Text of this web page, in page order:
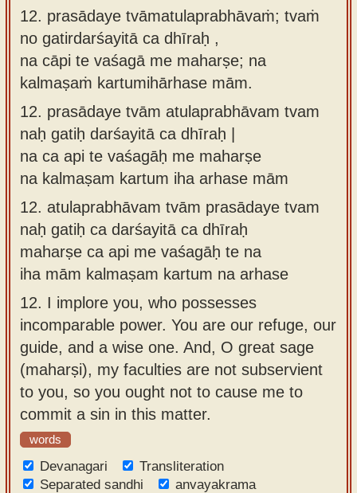
12. prasādaye tvāmatulaprabhāvaṁ; tvaṁ
no gatirdarśayitā ca dhīraḥ ,
na cāpi te vaśagā me maharṣe; na
kalmaṣaṁ kartumihārhase mām.
12. prasādaye tvām atulaprabhāvam tvam
naḥ gatiḥ darśayitā ca dhīraḥ |
na ca api te vaśagāḥ me maharṣe
na kalmaṣam kartum iha arhase mām
12. atulaprabhāvam tvām prasādaye tvam
naḥ gatiḥ ca darśayitā ca dhīraḥ
maharṣe ca api me vaśagāḥ te na
iha mām kalmaṣam kartum na arhase
12. I implore you, who possesses
incomparable power. You are our refuge, our
guide, and a wise one. And, O great sage
(maharṣi), my faculties are not subservient
to you, so you ought not to cause me to
commit a sin in this matter.
words
Devanagari
Transliteration
Separated sandhi
anvayakrama